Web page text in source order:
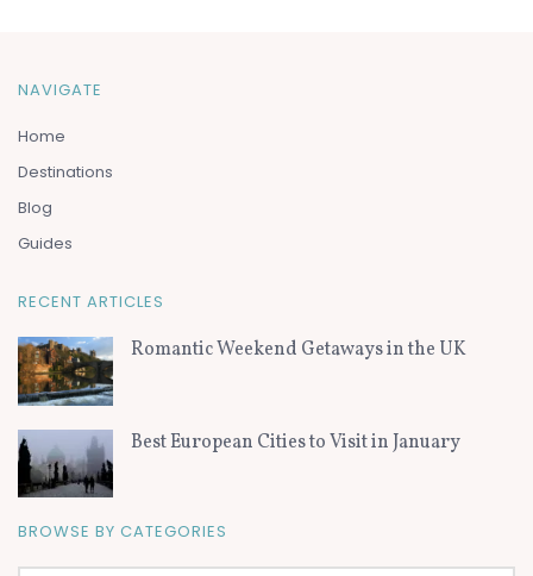
NAVIGATE
Home
Destinations
Blog
Guides
RECENT ARTICLES
Romantic Weekend Getaways in the UK
Best European Cities to Visit in January
BROWSE BY CATEGORIES